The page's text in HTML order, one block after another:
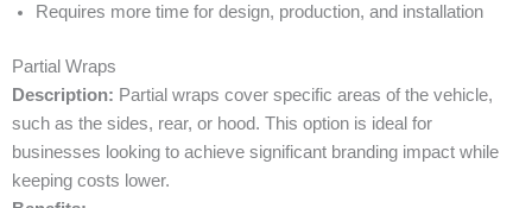
Requires more time for design, production, and installation
Partial Wraps
Description: Partial wraps cover specific areas of the vehicle,
such as the sides, rear, or hood. This option is ideal for
businesses looking to achieve significant branding impact while
keeping costs lower.